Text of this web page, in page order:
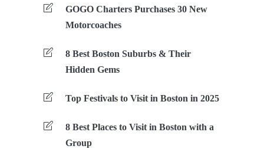
GOGO Charters Purchases 30 New
Motorcoaches
8 Best Boston Suburbs & Their
Hidden Gems
Top Festivals to Visit in Boston in 2025
8 Best Places to Visit in Boston with a
Group